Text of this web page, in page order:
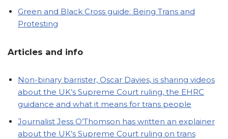
Green and Black Cross guide: Being Trans and
Protesting
Articles and info
Non-binary barrister, Oscar Davies, is sharing videos
about the UK’s Supreme Court ruling, the EHRC
guidance and what it means for trans people
Journalist Jess O’Thomson has written an explainer
about the UK’s Supreme Court ruling on trans